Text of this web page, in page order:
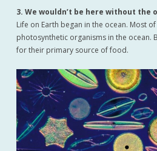
3. We wouldn’t be here without the
Life on Earth began in the ocean. Most
photosynthetic organisms in the
for their primary source of food.